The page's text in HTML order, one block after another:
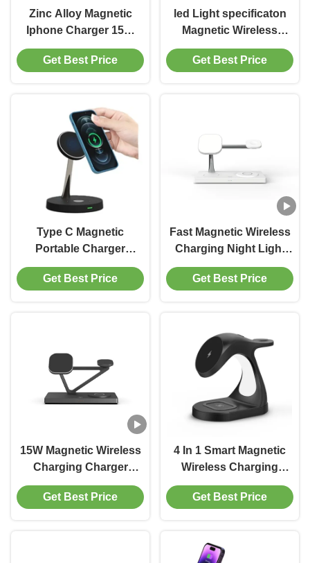
Zinc Alloy Magnetic
Iphone Charger 15W
10W Wireless Charging
Bracket
Get Best Price
led Light specificaton
Magnetic Wireless
Charging streamlined
body For Iphone
Get Best Price
Type C Magnetic
Portable Charger
Wireless Charging
Holder For IPhone
Get Best Price
Fast Magnetic Wireless
Charging Night Light
15w For Airpods Iwatch
Abs Material
Get Best Price
15W Magnetic Wireless
Charging Charger
Iphone Apple Watch
And AirPods Black
Get Best Price
4 In 1 Smart Magnetic
Wireless Charging
Dolphin Style Y008 4 In
1 Wireless Charger For
Get Best Price